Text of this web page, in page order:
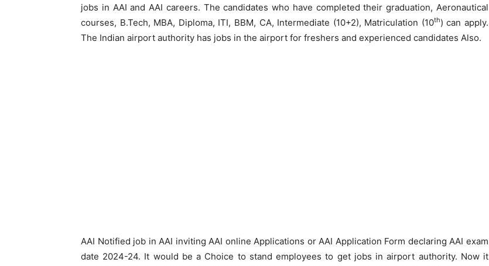
jobs in AAI and AAI careers. The candidates who have completed their graduation, Aeronautical
courses, B.Tech, MBA, Diploma, ITI, BBM, CA, Intermediate (10+2), Matriculation (10th) can apply.
The Indian airport authority has jobs in the airport for freshers and experienced candidates Also.
AAI Notified job in AAI inviting AAI online Applications or AAI Application Form declaring AAI exam
date 2024-24. It would be a Choice to stand employees to get jobs in airport authority. Now it